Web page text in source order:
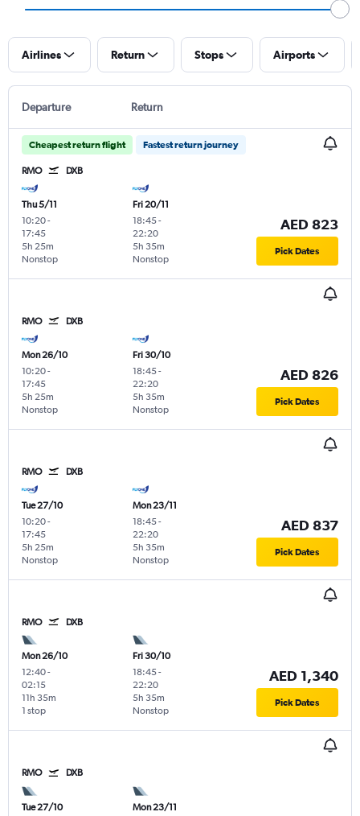
Airlines Return Stops Airports
Departure Return
Cheapest return flight Fastest return journey
RMO DXB
Thu 5/11
10:20-
17:45
Nonstop
5h 25m
Fri 20/11
18:45-
22:20
Nonstop
5h 35m
AED 823
Pick Dates
RMO DXB
Mon 26/10
10:20-
17:45
Nonstop
5h 25m
Fri 30/10
18:45-
22:20
Nonstop
5h 35m
AED 826
Pick Dates
RMO DXB
Tue 27/10
10:20-
17:45
Nonstop
5h 25m
Mon 23/11
18:45-
22:20
Nonstop
5h 35m
AED 837
Pick Dates
RMO DXB
Mon 26/10
12:40-
02:15
1 stop
11h 35m
Fri 30/10
18:45-
22:20
Nonstop
5h 35m
AED 1,340
Pick Dates
RMO DXB
Tue 27/10
Mon 23/11